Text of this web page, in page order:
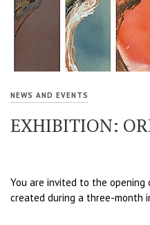
NEWS AND EVENTS
EXHIBITION:
You are invited to the opening
created during a three-month